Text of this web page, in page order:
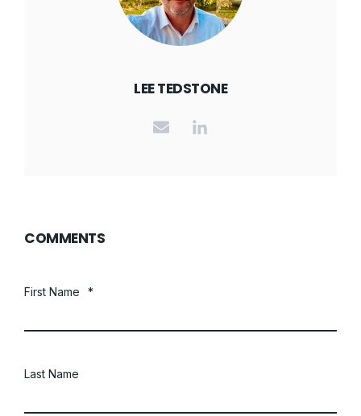
LEE TEDSTONE
COMMENTS
First Name *
Last Name